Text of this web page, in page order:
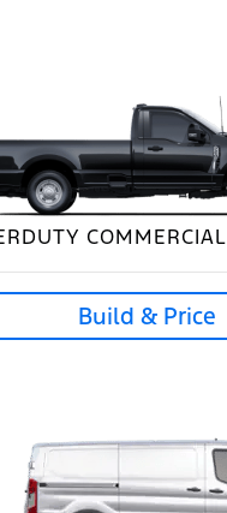
COMMERCIAL
Build & Price